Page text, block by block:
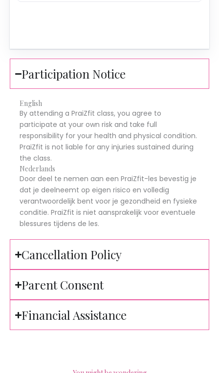
Participation Notice
English
By attending a PraiZfit class, you agree to
participate at your own risk and take full
responsibility for your health and physical condition.
PraiZfit is not liable for any injuries sustained during
the class.
Nederlands
Door deel te nemen aan een PraiZfit-les bevestig je
dat je deelneemt op eigen risico en volledig
verantwoordelijk bent voor je gezondheid en fysieke
conditie. PraiZfit is niet aansprakelijk voor eventuele
blessures tijdens de les.
Cancellation Policy
Parent Consent
Financial Assistance